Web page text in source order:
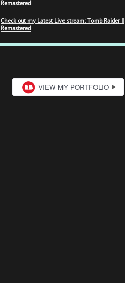
Remastered
Check out my Latest Live stream: Tomb Raider II
Remastered